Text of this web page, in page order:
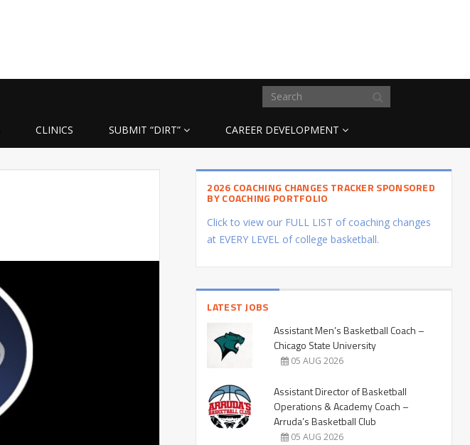
CLINICS SUBMIT “DIRT” CAREER DEVELOPMENT
2026 COACHING CHANGES TRACKER SPONSORED
BY COACHING PORTFOLIO
Click to view our FULL LIST of coaching changes
at EVERY LEVEL of college basketball.
LATEST JOBS
Assistant Men’s Basketball Coach –
Chicago State University
05 AUG 2026
Assistant Director of Basketball
Operations & Academy Coach –
Arruda’s Basketball Club
05 AUG 2026